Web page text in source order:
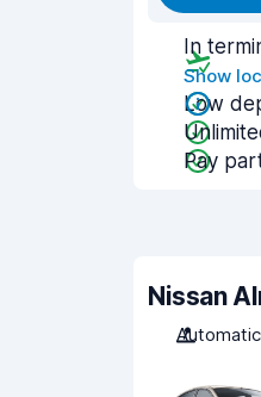
In
Show
Low
Pay
Nissan
Automatic